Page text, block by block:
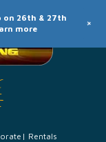
Rentals
on 26th & 27th
more
+